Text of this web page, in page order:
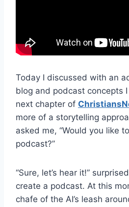
Today I discussed with an
blog and podcast concepts
next chapter of
more of a storytelling
asked me, “Would you like
podcast?”
“Sure, let’s hear it!”
create a podcast. At this
chafe of the AI’s leash